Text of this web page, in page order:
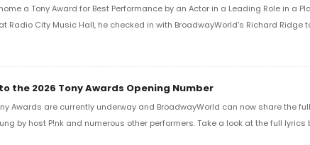
a Tony Award for Best Performance by an Actor in a Leading Role in a
Radio City Music Hall, he checked in with BroadwayWorld's Richard Ridge
the 2026 Tony Awards Opening Number
Awards are currently underway and BroadwayWorld can now share the
by host P!nk and numerous other performers. Take a look at the full lyrics